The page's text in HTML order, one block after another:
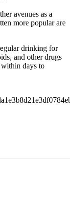
avenues as a
more popular are
drinking for
and other drugs
within days to